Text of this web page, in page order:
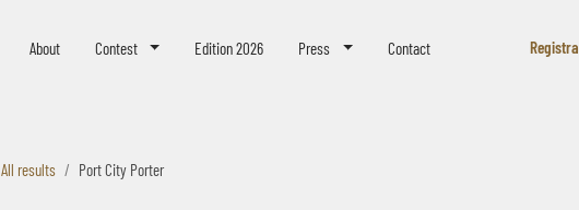
About Contest Edition 2026 Press Contact
All results Port City Porter